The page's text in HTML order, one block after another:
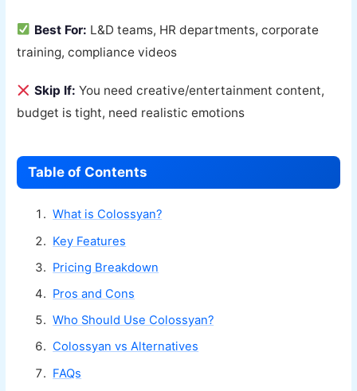
Best For: L&D teams, HR departments, corporate
training, compliance videos
Skip If: You need creative/entertainment content,
budget is tight, need realistic emotions
Table of Contents
What is Colossyan?
Key Features
Pricing Breakdown
Pros and Cons
Who Should Use Colossyan?
Colossyan vs Alternatives
FAQs